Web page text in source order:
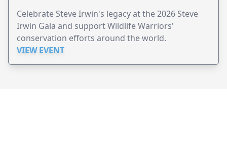
Celebrate Steve Irwin's legacy at the 2026 Steve
Irwin Gala and support Wildlife Warriors'
conservation efforts around the world.
VIEW EVENT